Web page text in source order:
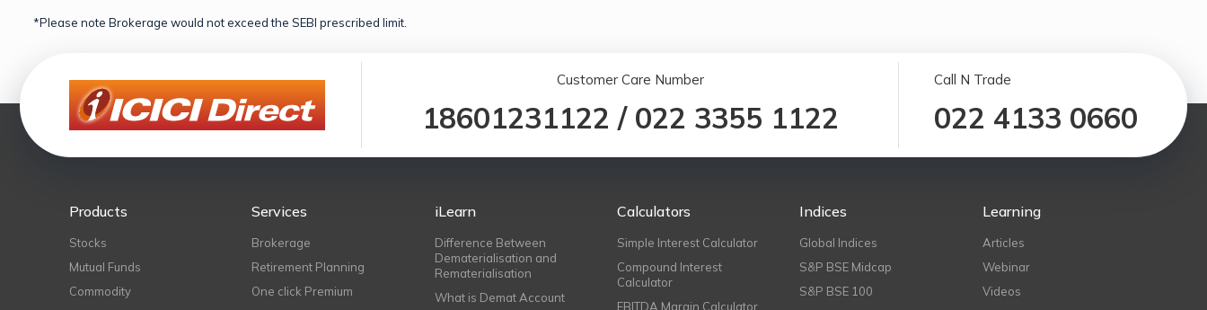
*Please note Brokerage would not exceed the SEBI prescribed limit.
Customer Care Number
18601231122 / 022 3355 1122
Call N Trade
022 4133 0660
Products
Stocks
Mutual Funds
Commodity
Services
Brokerage
Retirement Planning
One click Premium
iLearn
Difference Between
Dematerialisation and
Rematerialisation
What is Demat Account
Calculators
Simple Interest Calculator
Compound Interest
Calculator
EBITDA Margin Calculator
Indices
Global Indices
S&P BSE Midcap
S&P BSE 100
Learning
Articles
Webinar
Videos